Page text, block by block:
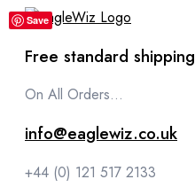
content
Free standard shipping
On All Orders...
info@eaglewiz.co.uk
+44 (0) 121 517 2133
Save